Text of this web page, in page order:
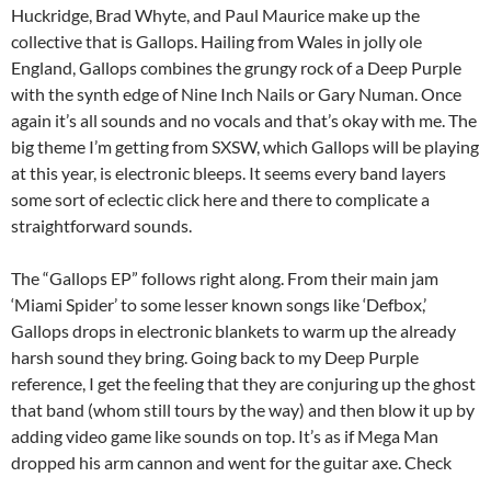
Huckridge, Brad Whyte, and Paul Maurice make up the
collective that is Gallops. Hailing from Wales in jolly ole
England, Gallops combines the grungy rock of a Deep Purple
with the synth edge of Nine Inch Nails or Gary Numan. Once
again it’s all sounds and no vocals and that’s okay with me. The
big theme I’m getting from SXSW, which Gallops will be playing
at this year, is electronic bleeps. It seems every band layers
some sort of eclectic click here and there to complicate a
straightforward sounds.
The “Gallops EP” follows right along. From their main jam
‘Miami Spider’ to some lesser known songs like ‘Defbox,’
Gallops drops in electronic blankets to warm up the already
harsh sound they bring. Going back to my Deep Purple
reference, I get the feeling that they are conjuring up the ghost
that band (whom still tours by the way) and then blow it up by
adding video game like sounds on top. It’s as if Mega Man
dropped his arm cannon and went for the guitar axe. Check